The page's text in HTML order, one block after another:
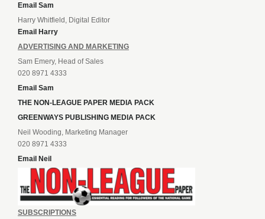
Email Sam
Harry Whitfield, Digital Editor
Email Harry
ADVERTISING AND MARKETING
Sam Emery, Head of Sales
020 8971 4333
Email Sam
THE NON-LEAGUE PAPER MEDIA PACK
GREENWAYS PUBLISHING MEDIA PACK
Neil Wooding, Marketing Manager
020 8971 4333
Email Neil
SUBSCRIPTIONS